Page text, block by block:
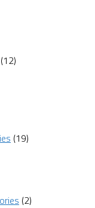
(12)
(19)
(2)